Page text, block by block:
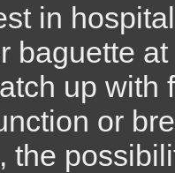
in
baguette
up with
or
the